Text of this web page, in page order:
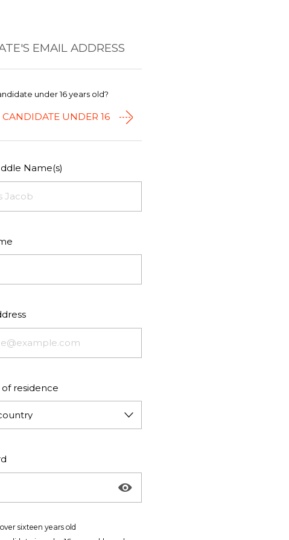
EMAIL ADDRESS
under 16 years old?
CANDIDATE UNDER 16
Name(s)
residence
Show
sixteen years old